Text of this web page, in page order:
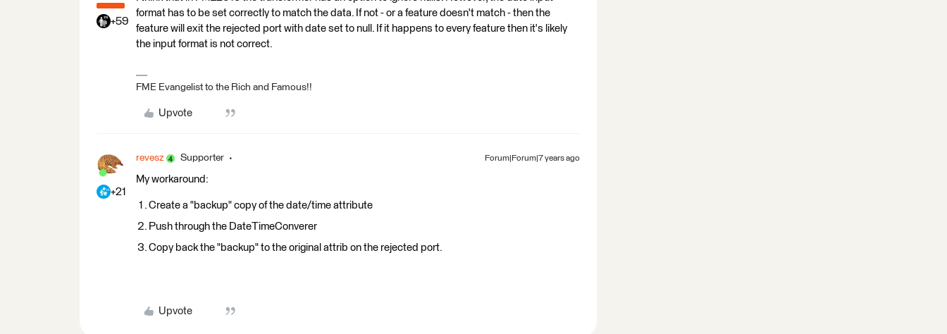
+59
format has to be set correctly to match the data. If not - or a feature doesn't match - then the
feature will exit the rejected port with date set to null. If it happens to every feature then it's likely
the input format is not correct.
FME Evangelist to the Rich and Famous!!
Upvote
+21
revesz Supporter Forum|Forum|7 years ago
My workaround:
Create a "backup" copy of the date/time attribute
Push through the DateTimeConverer
Copy back the "backup" to the original attrib on the rejected port.
Upvote